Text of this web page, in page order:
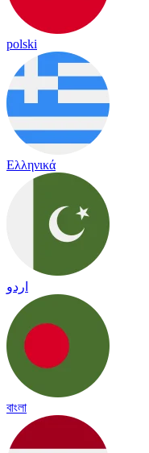
polski
Ελληνικά
اردو
বাংলা